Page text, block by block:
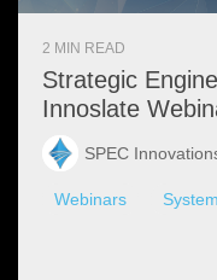
2 MIN READ
Strategic
Innoslate
SPEC
Webinars